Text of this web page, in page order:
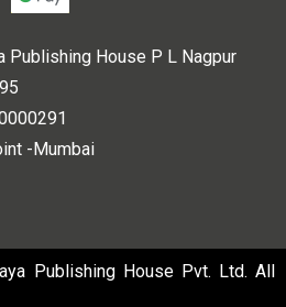
Publishing House P L Nagpur
-Mumbai
Publishing House Pvt. Ltd. All